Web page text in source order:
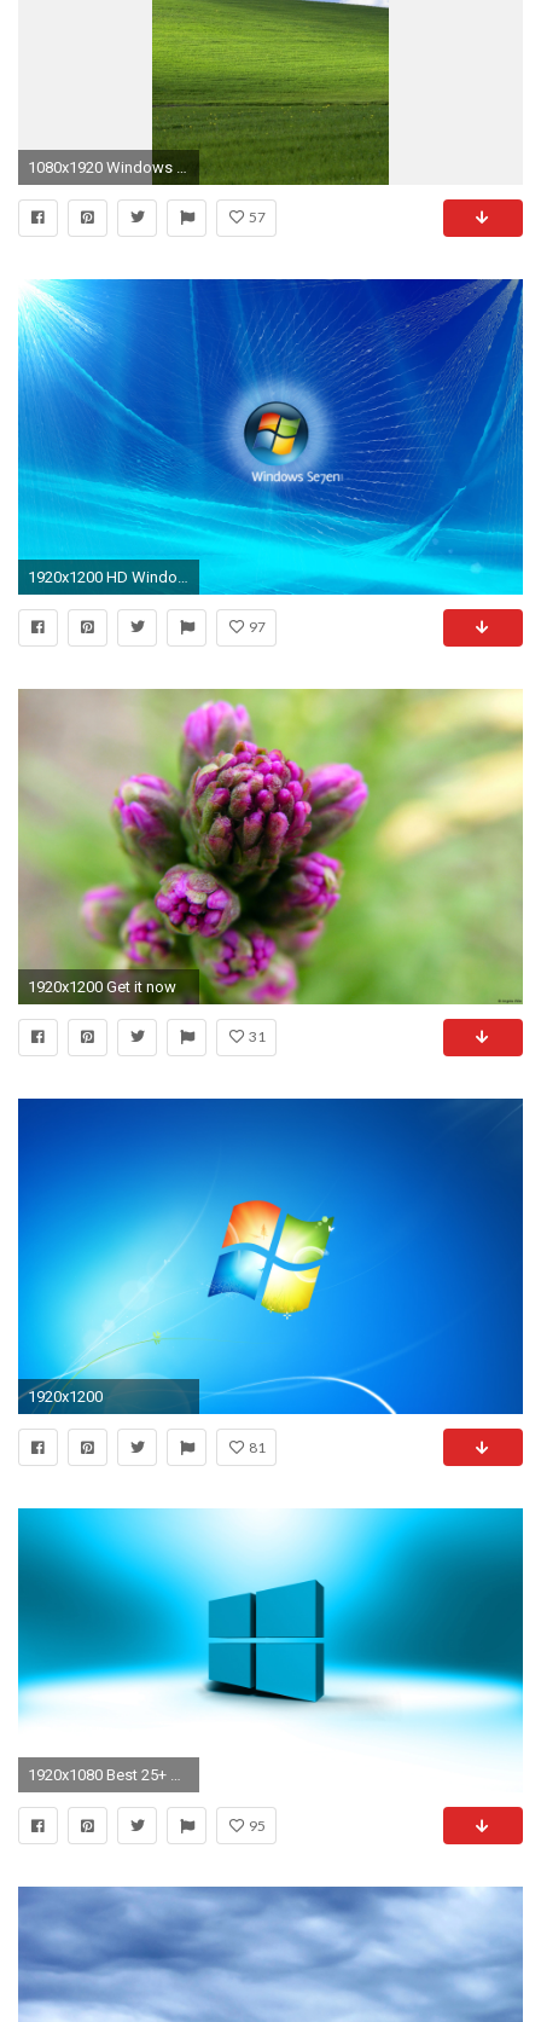
57
97
1920x1200 Get it now
31
1920x1200
81
1920x1080 Best 25+ Windows 10 desktop backgrounds ideas on Pinterest | Wallpaper windows 10, Windows xp 2016 and Windows 10
95